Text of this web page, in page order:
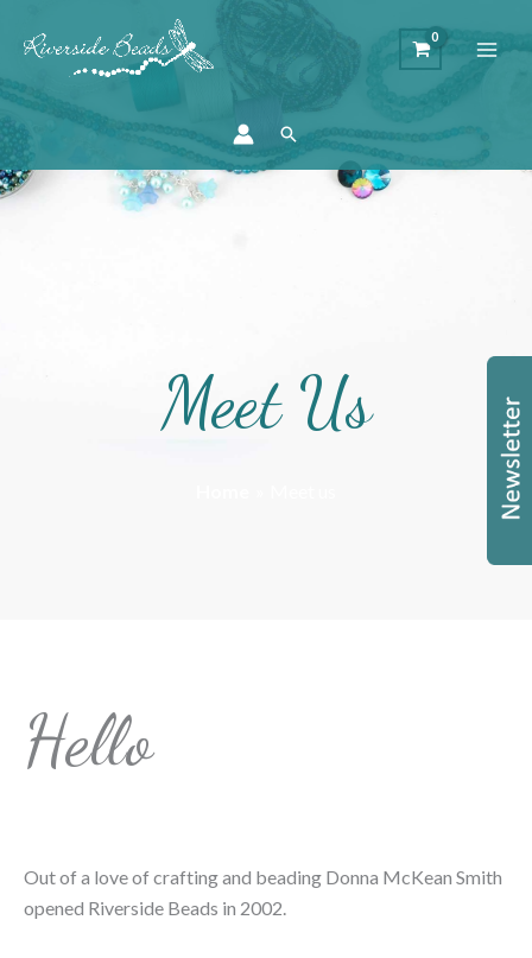
Search
Meet Us
Hello
Out of a love of crafting and beading Donna McKean Smith
opened Riverside Beads in 2002.